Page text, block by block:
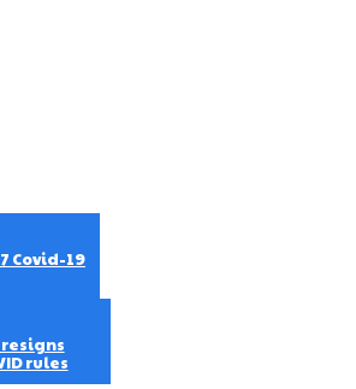
Covid-19
rules